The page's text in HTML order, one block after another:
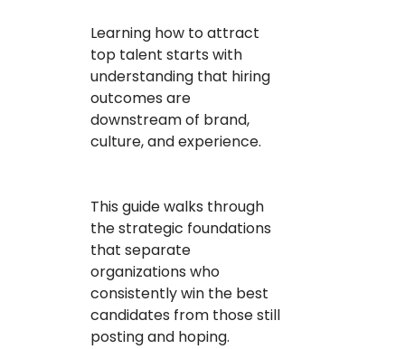
Learning how to attract
top talent starts with
understanding that hiring
outcomes are
downstream of brand,
culture, and experience.
This guide walks through
the strategic foundations
that separate
organizations who
consistently win the best
candidates from those still
posting and hoping.